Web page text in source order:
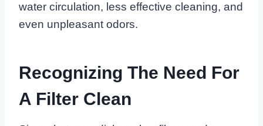
water circulation, less effective cleaning, and
even unpleasant odors.
Recognizing The Need For
A Filter Clean